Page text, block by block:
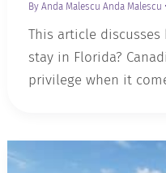
By Anda Malescu Anda Malescu •
This article discusses
stay in Florida?
privilege when it